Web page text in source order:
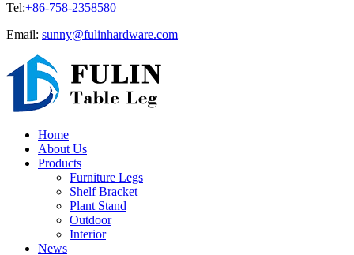
Tel:+86-758-2358580
Email: sunny@fulinhardware.com
Home
About Us
Products
Furniture Legs
Shelf Bracket
Plant Stand
Outdoor
Interior
News